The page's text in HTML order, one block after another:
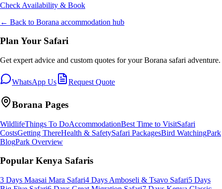
Check Availability & Book
← Back to Borana accommodation hub
Plan Your Safari
Get expert advice and custom quotes for yourBorana safari adventure.
WhatsApp Us Request Quote
Borana Pages
WildlifeThings To DoAccommodationBest Time to VisitSafari
CostsGetting ThereHealth & SafetySafari PackagesBird WatchingPark
BlogPark Overview
Popular Kenya Safaris
3 Days Maasai Mara Safari4 Days Amboseli & Tsavo Safari5 Days